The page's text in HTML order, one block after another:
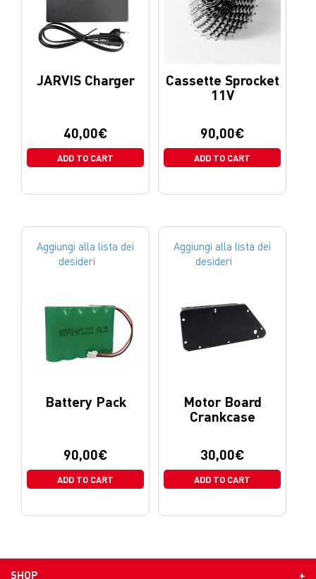
JARVIS Charger
40,00€
ADD TO CART
Cassette Sprocket
11V
90,00€
ADD TO CART
Aggiungi alla lista dei
desideri
Battery Pack
90,00€
ADD TO CART
Aggiungi alla lista dei
desideri
Motor Board
Crankcase
30,00€
ADD TO CART
SHOP